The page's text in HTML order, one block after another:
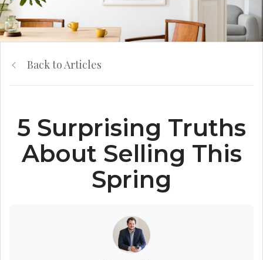
Back to Articles
5 Surprising Truths
About Selling This
Spring